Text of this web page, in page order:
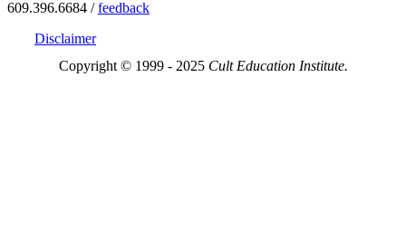
609.396.6684 /feedback
Disclaimer
Copyright © 1999 - 2025 Cult Education Institute.